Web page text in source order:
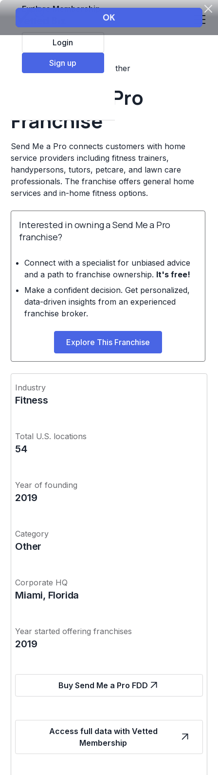
Explore Membership
Login
Sign up
Top Franchises Other
Send Me a Pro
Franchise
Send Me a Pro connects customers with home
service providers including fitness trainers,
handypersons, tutors, petcare, and lawn care
professionals. The franchise offers general home
services and in-home fitness options.
Interested in owning a Send Me a Pro
franchise?
Connect with a specialist for unbiased advice
and a path to franchise ownership. It's free!
Make a confident decision. Get personalized,
data-driven insights from an experienced
franchise broker.
Explore This Franchise
Industry
Fitness
Total U.S. locations
54
Year of founding
2019
Category
Other
Corporate HQ
Miami, Florida
Year started offering franchises
2019
Buy Send Me a Pro FDD
Access full data with Vetted
Membership